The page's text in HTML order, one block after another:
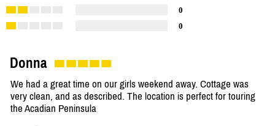
0
0
Donna
We had a great time on our girls weekend away. Cottage was
very clean, and as described. The location is perfect for touring
the Acadian Peninsula